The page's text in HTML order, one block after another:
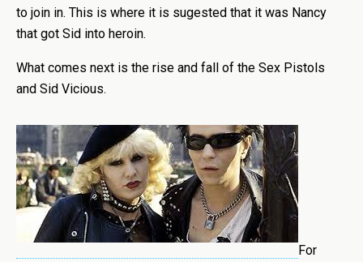
to join in. This is where it is sugested that it was Nancy
that got Sid into heroin.
What comes next is the rise and fall of the Sex Pistols
and Sid Vicious.
For